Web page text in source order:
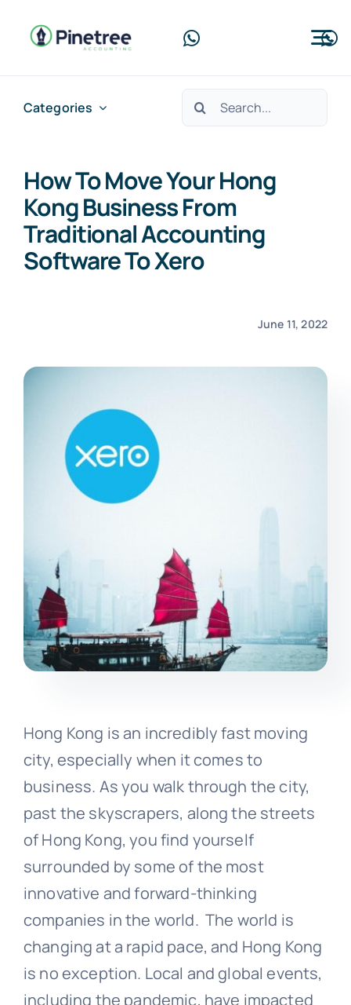
Home
Services
Blog
Contact Us
Categories
Search
How To Move Your Hong
Kong Business From
Traditional Accounting
Software To Xero
June 11, 2022
Hong Kong is an incredibly fast moving
city, especially when it comes to
business. As you walk through the city,
past the skyscrapers, along the streets
of Hong Kong, you find yourself
surrounded by some of the most
innovative and forward-thinking
companies in the world. The world is
changing at a rapid pace, and Hong Kong
is no exception. Local and global events,
including the pandemic, have impacted